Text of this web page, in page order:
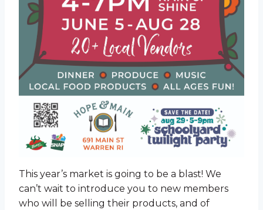
This year’s market is going to be a blast! We
can’t wait to introduce you to new members
who will be selling their products, and of